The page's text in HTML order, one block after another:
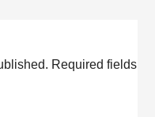
Required fields